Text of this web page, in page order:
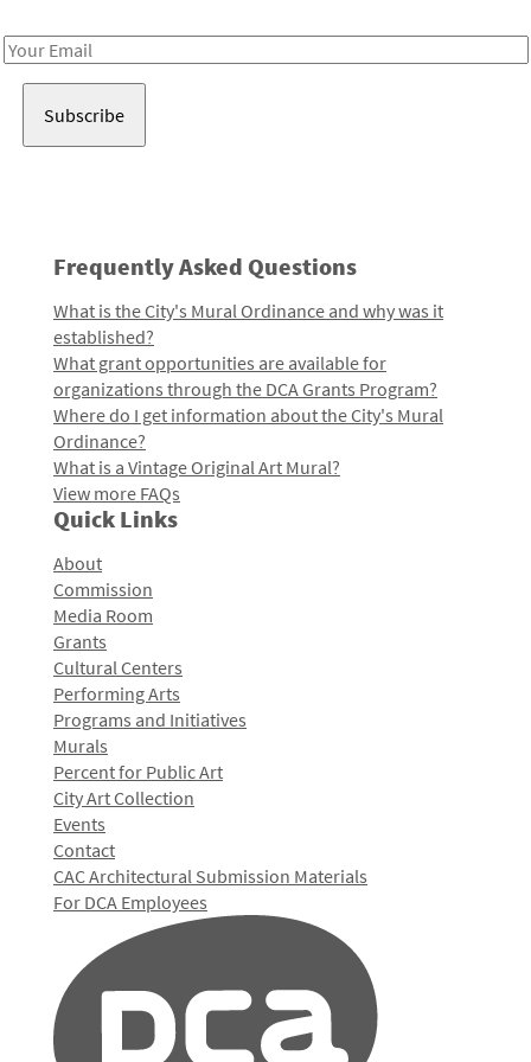
Email
Frequently Asked Questions
What is the City's Mural Ordinance and why was it
established?
What grant opportunities are available for
organizations through the DCA Grants Program?
Where do I get information about the City's Mural
Ordinance?
What is a Vintage Original Art Mural?
View more FAQs
Quick Links
About
Commission
Media Room
Grants
Cultural Centers
Performing Arts
Programs and Initiatives
Murals
Percent for Public Art
City Art Collection
Events
Contact
CAC Architectural Submission Materials
For DCA Employees